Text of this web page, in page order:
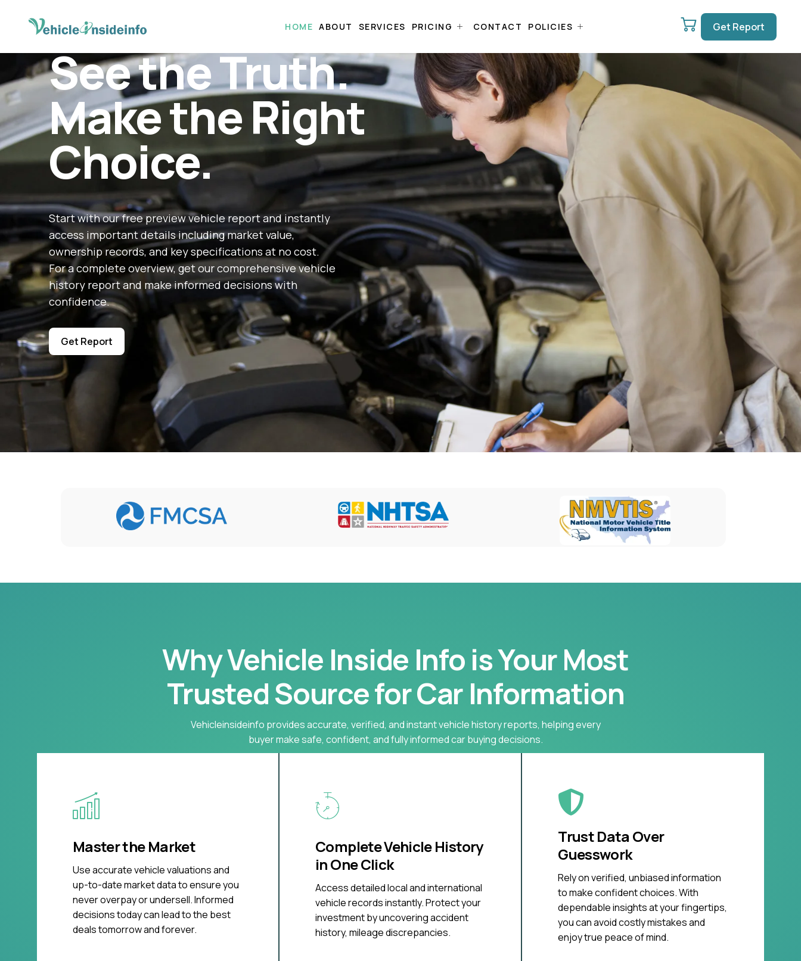
HOME ABOUT SERVICES PRICING CONTACT POLICIES Get Report
See the Truth.
Make the Right
Choice.
Start with our free preview vehicle report and instantly
access important details including market value,
ownership records, and key specifications at no cost.
For a complete overview, get our comprehensive vehicle
history report and make informed decisions with
confidence.
Get Report
Why Vehicle Inside Info is Your Most
Trusted Source for Car Information
Vehicleinsideinfo provides accurate, verified, and instant vehicle history reports, helping every
buyer make safe, confident, and fully informed car buying decisions.
Master the Market
Use accurate vehicle valuations and
up-to-date market data to ensure you
never overpay or undersell. Informed
decisions today can lead to the best
deals tomorrow and forever.
Complete Vehicle History
in One Click
Access detailed local and international
vehicle records instantly. Protect your
investment by uncovering accident
history, mileage discrepancies.
Trust Data Over
Guesswork
Rely on verified, unbiased information
to make confident choices. With
dependable insights at your fingertips,
you can avoid costly mistakes and
enjoy true peace of mind.